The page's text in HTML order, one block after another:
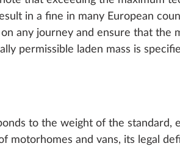
in a fine in many European
any journey and ensure that the
permissible laden mass is
to the weight of the
motorhomes and vans, its legal